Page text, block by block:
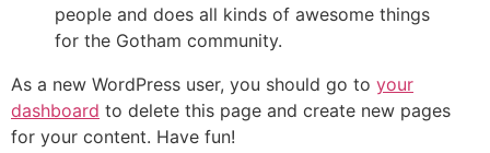
people and does all kinds of awesome things
for the Gotham community.
As a new WordPress user, you should go to your
dashboard to delete this page and create new pages
for your content. Have fun!